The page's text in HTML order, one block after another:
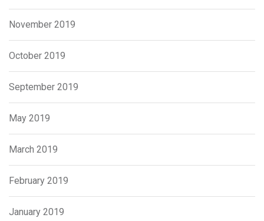
November 2019
October 2019
September 2019
May 2019
March 2019
February 2019
January 2019